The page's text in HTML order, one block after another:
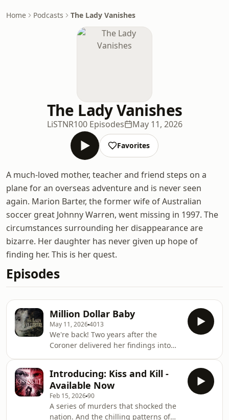
Home Podcasts The Lady Vanishes
The Lady Vanishes
LiSTNR100 Episodes May 11, 2026
Favorites
A much-loved mother, teacher and friend steps on a
plane for an overseas adventure and is never seen
again. Marion Barter, the former wife of Australian
soccer great Johnny Warren, went missing in 1997. The
circumstances surrounding her disappearance are
bizarre. Her daughter has never given up hope of
finding her. This is her quest.
Episodes
Million Dollar Baby
May 11, 20264013
We're back! Two years after the
Coroner delivered her findings into
$1million reward for information that
can help solve the case. Marion's
daughter Sally is there and so are we
- asking police the tough questions
Introducing: Kiss and Kill -
Available Now
Feb 15, 202690
A series of murders that shocked the
nation. And the chilling patterns of